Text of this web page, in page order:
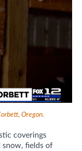
Oregon.
coverings
snow, fields of